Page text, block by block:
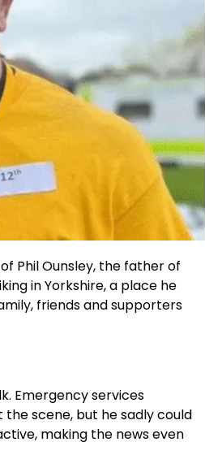
Phil Ounsley, the father of
in Yorkshire, a place he
friends and supporters
Emergency services
scene, but he sadly could
making the news even